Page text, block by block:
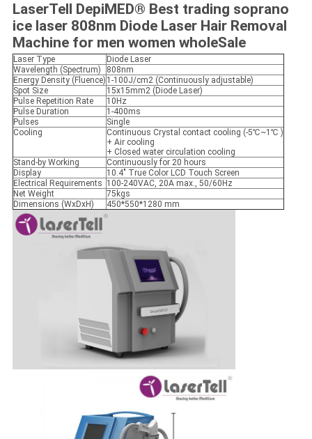
LaserTell DepiMED® Best trading soprano
ice laser 808nm Diode Laser Hair Removal
Machine for men women wholeSale
Laser Type
Diode Laser
Wavelength (Spectrum)
808nm
Energy Density (Fluence) 1-100J/cm2 (Continuously adjustable)
Spot Size
15x15mm2 (Diode Laser)
Pulse Repetition Rate
10Hz
Pulse Duration
1-400ms
Pulses
Single
Cooling
Continuous Crystal contact cooling (-5℃~1℃ )
+ Air cooling
+ Closed water circulation cooling
Stand-by Working
Continuously for 20 hours
Display
10.4" True Color LCD Touch Screen
Electrical Requirements 100-240VAC, 20A max., 50/60Hz
Net Weight
75kgs
Dimensions (WxDxH)
450*550*1280 mm